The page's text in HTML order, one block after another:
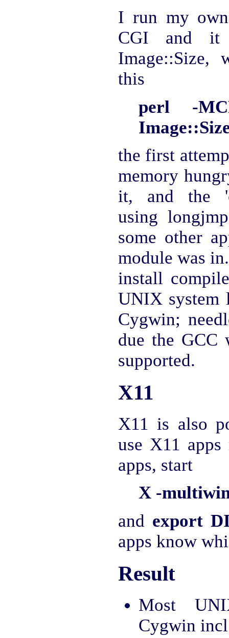
I run my
CGI and it
this
perl -
the first
memory
it, and the
using
some other
module was
install
UNIX system
Cygwin;
due the GCC
supported.
X11
X11 is also
use X11
apps, start
X -
and export
apps know
Result
Most
Cygwin